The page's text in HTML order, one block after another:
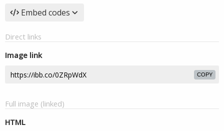
Embed codes
Direct links
Image link
COPY
Full image (linked)
HTML